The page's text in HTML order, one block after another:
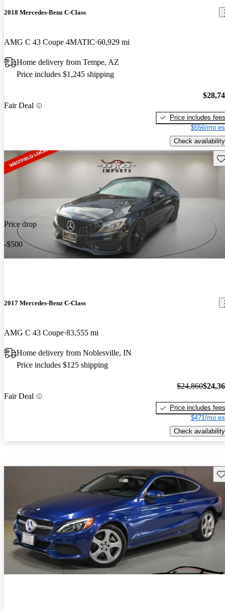
2018 Mercedes-Benz C-Class
AMG C 43 Coupe 4MATIC 60,929 mi
Home delivery from Tempe, AZ
Price includes $1,245 shipping
Fair Deal
Price includes fees
$556/mo
Check availability
Price drop
-$500
2017 Mercedes-Benz C-Class
AMG C 43 Coupe 83,555 mi
Home delivery from Noblesville, IN
Price includes $125 shipping
Fair Deal
$24,860
Price includes fees
$471/mo
Check availability